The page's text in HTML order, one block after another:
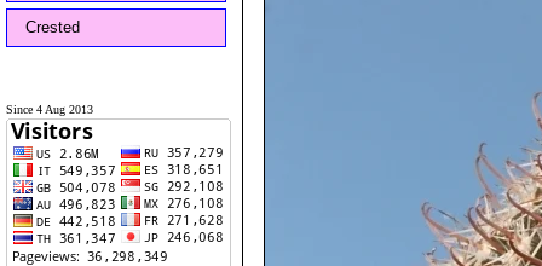
Crested
Since 4 Aug 2013